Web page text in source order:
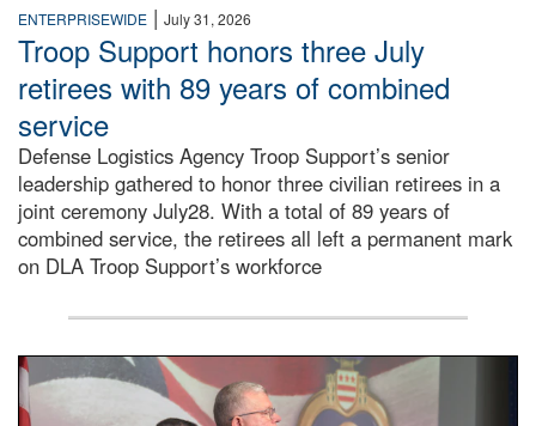
ENTERPRISEWIDE | July 31, 2026
Troop Support honors three July
retirees with 89 years of combined
service
Defense Logistics Agency Troop Support’s senior
leadership gathered to honor three civilian retirees in a
joint ceremony July28. With a total of 89 years of
combined service, the retirees all left a permanent mark
on DLA Troop Support’s workforce
Three soldiers in Army Service Uniform stand at